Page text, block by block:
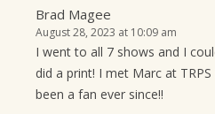
Brad Magee
August 28, 2023 at 10:09 am
I went to all 7 shows and I
did a print! I met Marc at
been a fan ever since!!